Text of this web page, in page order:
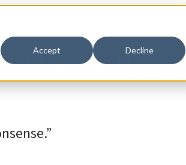
Accept Decline
resupply